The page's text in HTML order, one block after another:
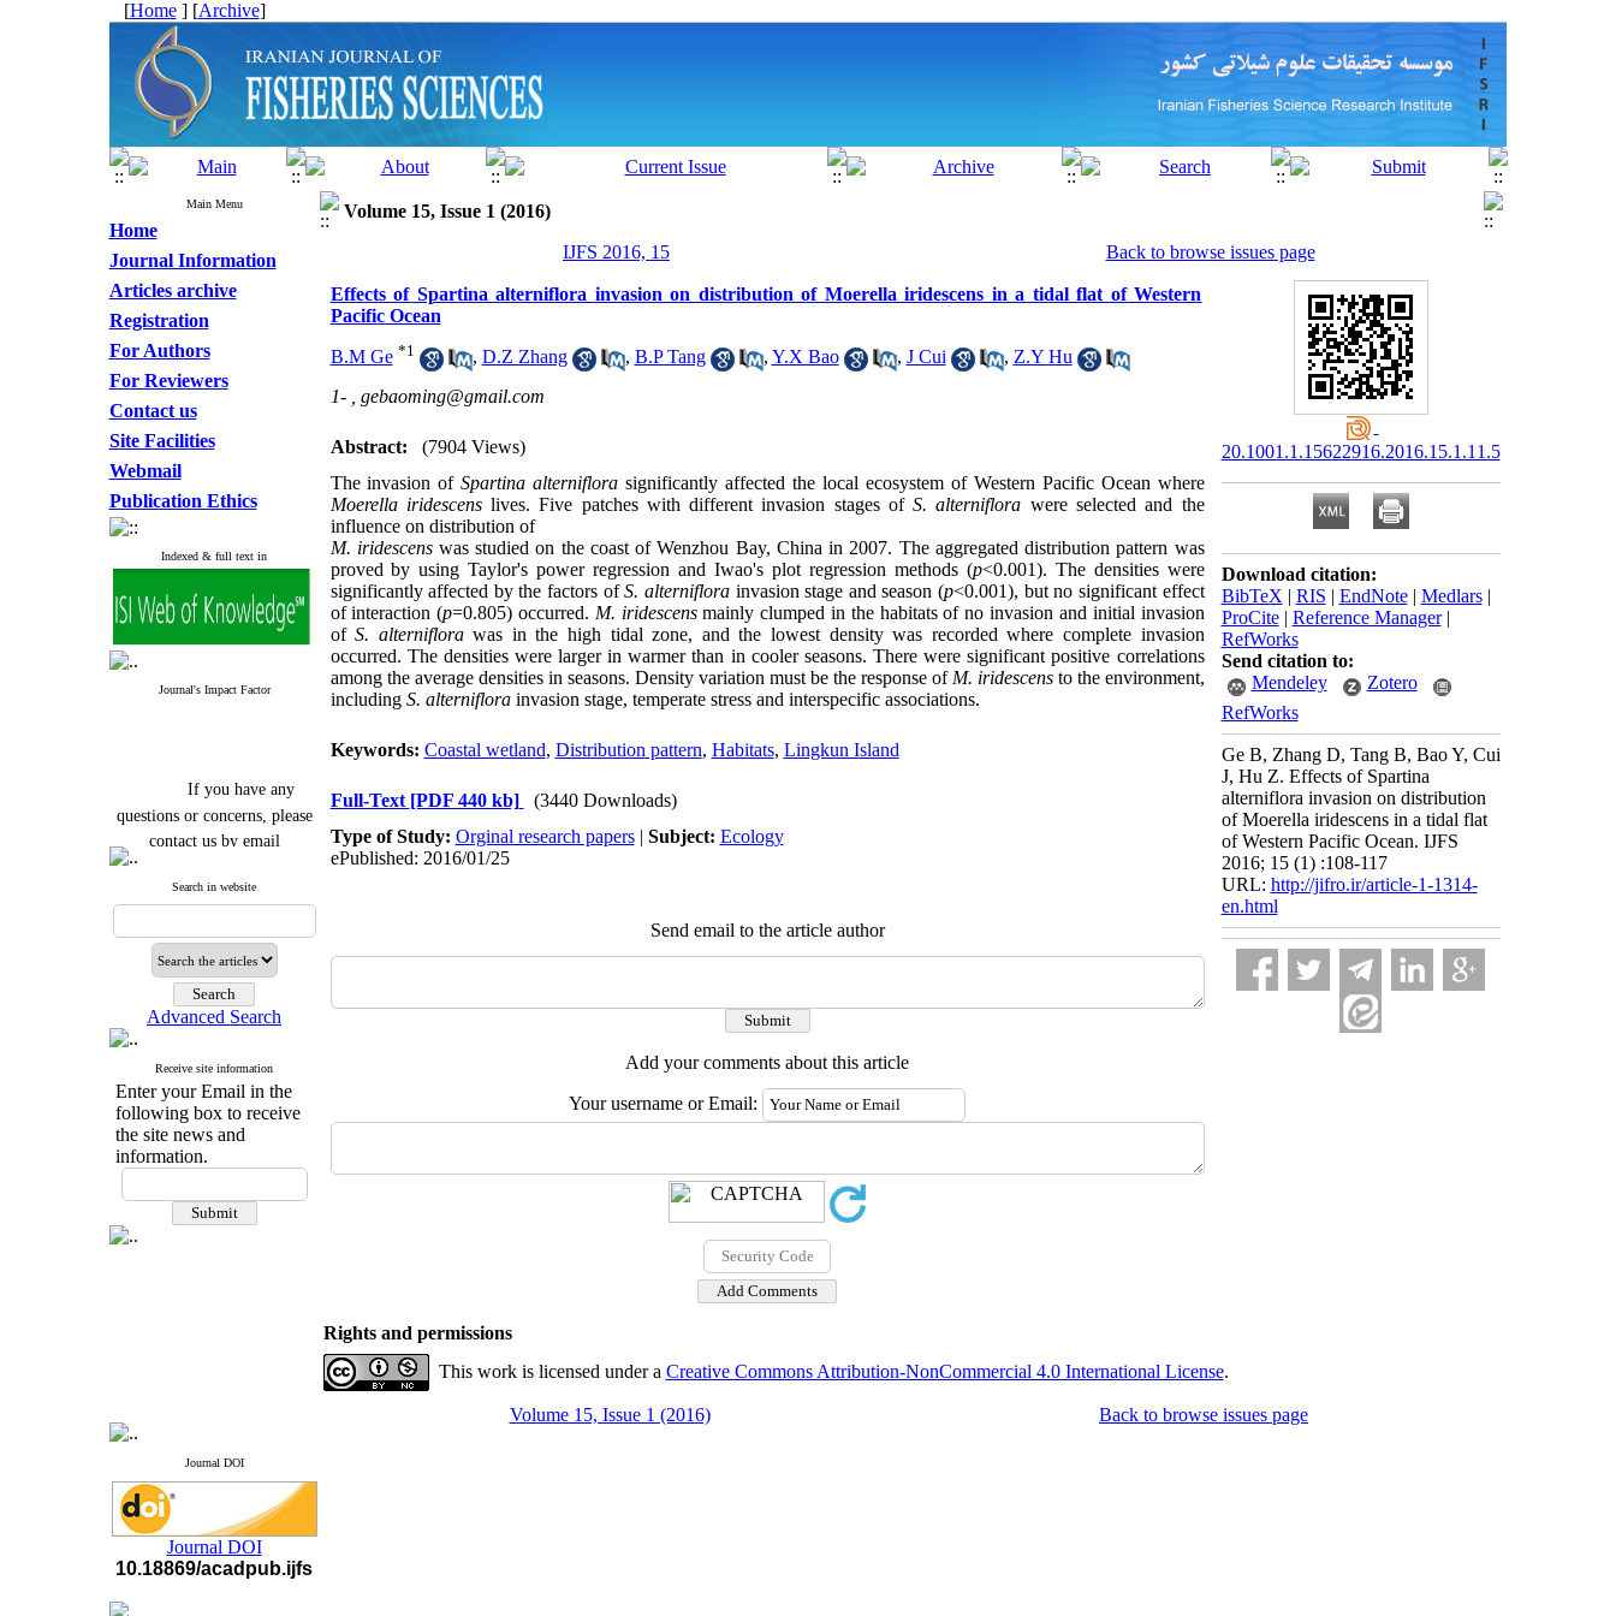
[Home] [Archive]
Main Menu
Home
Journal Information
Articles archive
Registration
For Authors
For Reviewers
Contact us
Site Facilities
Webmail
Publication Ethics
Indexed & full text in
Journal's Impact Factor
If you have any
questions or concerns, please
contact us by email
Journal`s Impact Factor
Cite score (Scopus) 2025: 1.5
Q3
H Index (SJR) 2025: 31
Journal's Impact Factor ISC
2023: 0.32 Q1
questions or concerns, please
contact us by email
Search in website
Advanced Search
Receive site information
Enter your Email in the
following box to receive
the site news and
information.
Journal DOI
Journal DOI
10.18869/acadpub.ijfs
Volume 15, Issue 1 (2016)
IJFS 2016, 15
Back to browse issues page
Effects of Spartina alterniflora invasion on distribution of Moerella iridescens in a tidal flat of Western
Pacific Ocean
B.M Ge *1 , D.Z Zhang , B.P Tang , Y.X Bao , J Cui , Z.Y Hu
1- , gebaoming@gmail.com
Abstract:
(7904 Views)
The invasion ofSpartina alterniflora significantly affected the local ecosystem of Western Pacific Ocean where
Moerella iridescenslives. Five patches with different invasion stages ofS. alterniflora were selected and the
influence on distribution of
M. iridescenswas studied on the coast of Wenzhou Bay, China in 2007. The aggregated distribution pattern was
proved by using Taylor's power regression and Iwao's plot regression methods (p<0.001). The densities were
significantly affected by the factors ofS. alterniflorainvasion stage and season (p<0.001), but no significant effect
of interaction (p=0.805) occurred. M. iridescensmainly clumped in the habitats of no invasion and initial invasion
ofS. alterniflorawas in the high tidal zone, and the lowest density was recorded where complete invasion
occurred. The densities were larger in warmer than in cooler seasons. There were significant positive correlations
among the average densities in seasons. Density variation must be the response of M. iridescensto the environment,
including S. alterniflora invasion stage, temperate stress and interspecific associations.
Keywords: Coastal wetland, Distribution pattern, Habitats, Lingkun Island
Full-Text [PDF 440 kb]
(3440 Downloads)
Type of Study: Orginal research papers| Subject: Ecology
ePublished: 2016/01/25
Send email to the article author
Add your comments about this article
Your username or Email:
20.1001.1.15622916.2016.15.1.11.5
Download citation:
BibTeX | RIS | EndNote| Medlars|
ProCite| Reference Manager|
RefWorks
Send citation to:
Mendeley
Zotero
RefWorks
Ge B, Zhang D, Tang B, Bao Y, Cui
J, Hu Z. Effects of Spartina
alterniflora invasion on distribution
of Moerella iridescens in a tidal flat
of Western Pacific Ocean. IJFS
2016; 15 (1) :108-117
URL: http://jifro.ir/article-1-1314-
en.html
Rights and permissions
This work is licensed under a Creative Commons Attribution-NonCommercial 4.0 International License.
Volume 15, Issue 1 (2016) Back to browse issues page